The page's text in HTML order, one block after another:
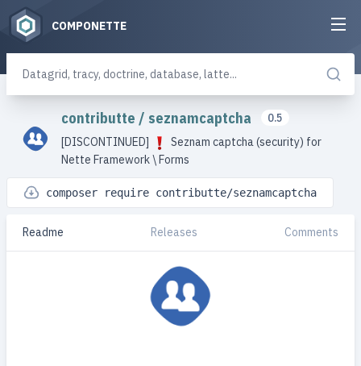
COMPONETTE
contributte / seznamcaptcha
0.5
[DISCONTINUED]
Seznam captcha (security) for
Nette Framework \ Forms
composer require contributte/seznamcaptcha
Readme Releases Comments